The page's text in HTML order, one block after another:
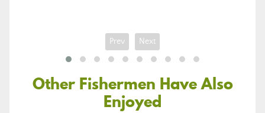
Prev Next
Other Fishermen Have Also
Enjoyed